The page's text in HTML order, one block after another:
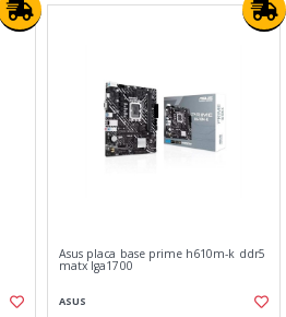
Asus placa base prime h610m-k ddr5
matx lga1700
ASUS